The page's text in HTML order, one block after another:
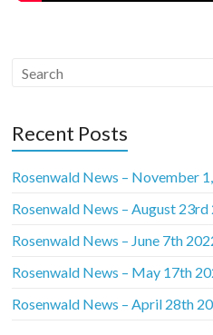
Recent Posts
Rosenwald News – November
Rosenwald News – August 23rd
Rosenwald News – June 7th
Rosenwald News – May 17th
Rosenwald News – April 28th